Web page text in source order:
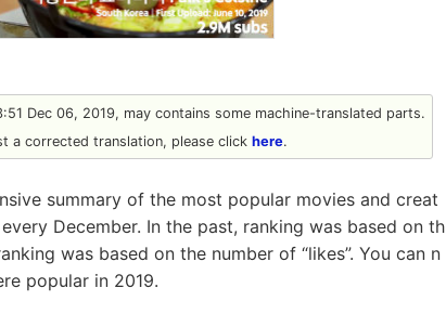
Dec 06, 2019, may contains some machine-translated parts.
a corrected translation, please click here.
summary of the most popular movies and creat
December. In the past, ranking was based on th
was based on the number of “likes”. You can n
popular in 2019.